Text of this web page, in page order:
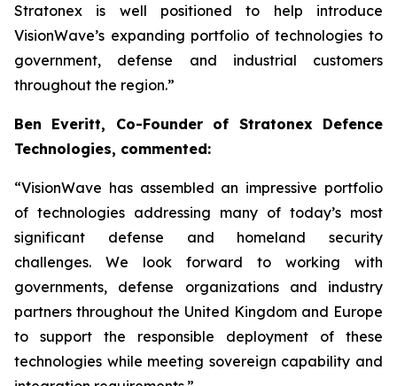
Stratonex is well positioned to help introduce
VisionWave’s expanding portfolio of technologies to
government, defense and industrial customers
throughout the region.”
Ben Everitt, Co-Founder of Stratonex Defence
Technologies, commented:
“VisionWave has assembled an impressive portfolio
of technologies addressing many of today’s most
significant defense and homeland security
challenges. We look forward to working with
governments, defense organizations and industry
partners throughout the United Kingdom and Europe
to support the responsible deployment of these
technologies while meeting sovereign capability and